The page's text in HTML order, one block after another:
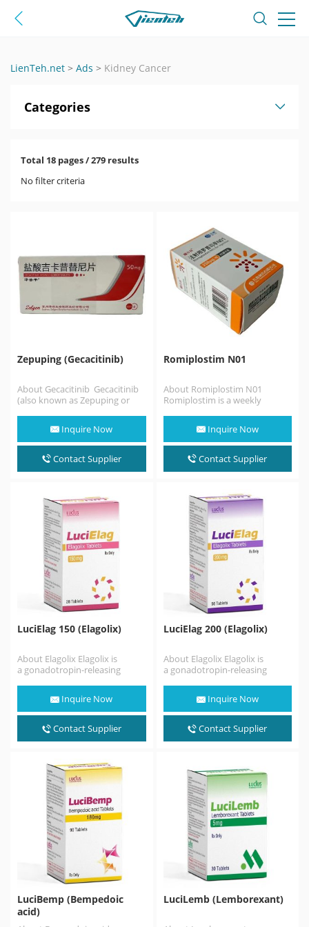
LienTeh.net > Ads > Kidney Cancer
Categories
Total 18 pages / 279 results
No filter criteria
Zepuping (Gecacitinib)
About Gecacitinib Gecacitinib
(also known as Zepuping or
approved…Inquire Now
Contact Supplier
Romiplostim N01
About Romiplostim N01
Romiplostim is a weekly
(thrombocytopenia)…
Inquire Now
Contact Supplier
LuciElag 150 (Elagolix)
About Elagolix Elagolix is
a gonadotropin-releasing
is used in the treatment
of pain associated…
Inquire Now
Contact Supplier
LuciElag 200 (Elagolix)
About Elagolix Elagolix is
a gonadotropin-releasing
is used in the treatment
of pain associated…
Inquire Now
Contact Supplier
LuciBemp (Bempedoic
acid)
LuciLemb (Lemborexant)